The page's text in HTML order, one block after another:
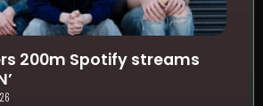
200m Spotify streams